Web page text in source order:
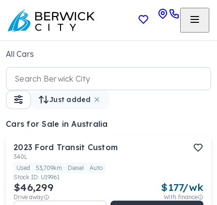
All Cars
Just added
Cars for Sale in Australia
2023 Ford Transit Custom
340L
Used
53,709km Diesel
Auto
Stock ID: U19961
$46,299
Drive away
$177/wk
With finance